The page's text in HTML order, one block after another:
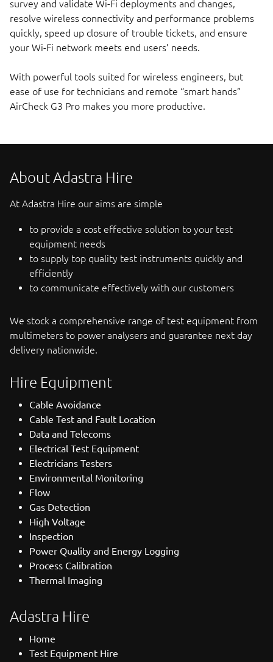
survey and validate Wi-Fi deployments and changes,
resolve wireless connectivity and performance problems
quickly, speed up closure of trouble tickets, and ensure
your Wi-Fi network meets end users’ needs.
With powerful tools suited for wireless engineers, but
ease of use for technicians and remote “smart hands”
AirCheck G3 Pro makes you more productive.
About Adastra Hire
At Adastra Hire our aims are simple
to provide a cost effective solution to your test
equipment needs
to supply top quality test instruments quickly and
efficiently
to communicate effectively with our customers
We stock a comprehensive range of test equipment from
multimeters to power analysers and guarantee next day
delivery nationwide.
Hire Equipment
Cable Avoidance
Cable Test and Fault Location
Data and Telecoms
Electrical Test Equipment
Electricians Testers
Environmental Monitoring
Flow
Gas Detection
High Voltage
Inspection
Power Quality and Energy Logging
Process Calibration
Thermal Imaging
Adastra Hire
Home
Test Equipment Hire